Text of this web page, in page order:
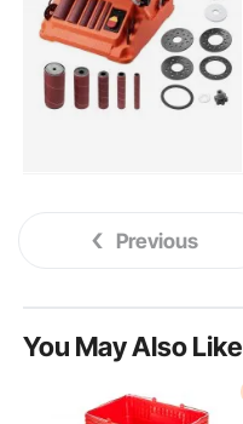
Previous
You May Also Like